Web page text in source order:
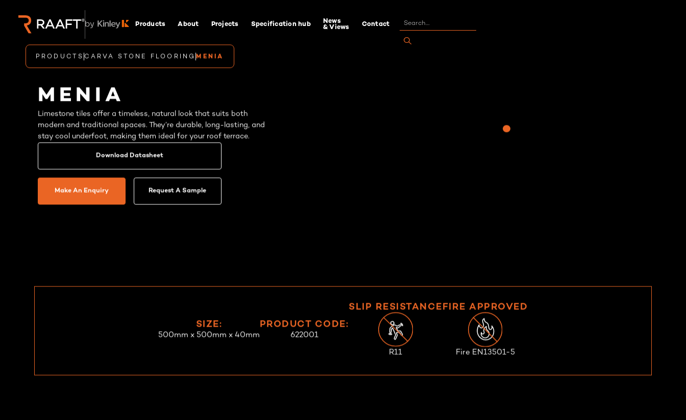
Products About Projects Specification hub
News
& Views
Contact
MENIA
Limestone tiles offer a timeless, natural look that suits both
modern and traditional spaces. They’re durable, long-lasting, and
stay cool underfoot, making them ideal for your roof terrace.
Download Datasheet
Make An Enquiry Request A Sample
SIZE: PRODUCT CODE:
SLIP RESISTANCE FIRE APPROVED